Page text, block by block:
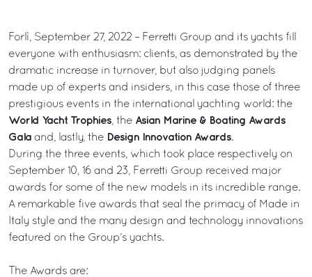
Forlì, September 27, 2022 – Ferretti Group and its yachts fill
everyone with enthusiasm: clients, as demonstrated by the
dramatic increase in turnover, but also judging panels
made up of experts and insiders, in this case those of three
prestigious events in the international yachting world: the
World Yacht Trophies , the Asian Marine & Boating Awards
Gala and, lastly, the Design Innovation Awards.
During the three events, which took place respectively on
September 10, 16 and 23, Ferretti Group received major
awards for some of the new models in its incredible range.
A remarkable five awards that seal the primacy of Made in
Italy style and the many design and technology innovations
featured on the Group’s yachts.
The Awards are: